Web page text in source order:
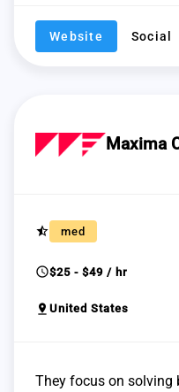
Website Social
Maxima
star_half med
schedule$25 - $49 / hr
pin_drop United States
They focus on solving